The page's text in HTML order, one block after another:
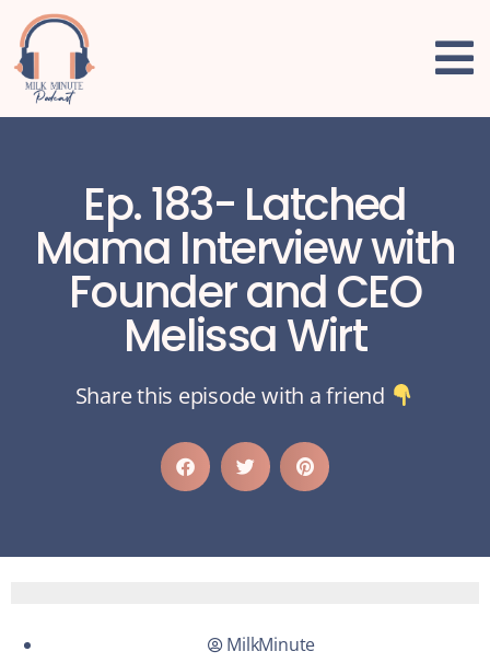
Ep. 183- Latched
Mama Interview with
Founder and CEO
Melissa Wirt
Share this episode with a friend
MilkMinute